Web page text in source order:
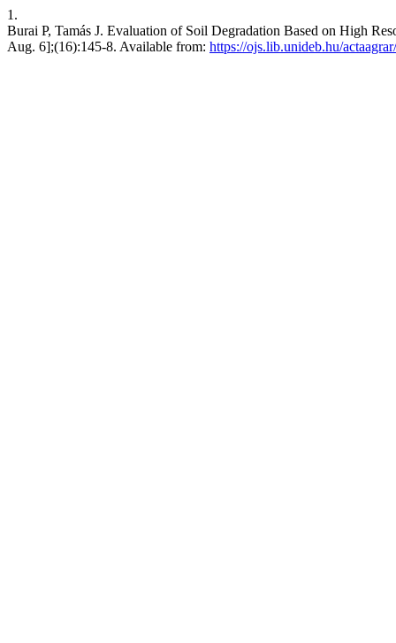
1.
Burai P, Tamás J. Evaluation of Soil Degradation Based on High
Aug. 6];(16):145-8. Available from: https://ojs.lib.unideb.hu/